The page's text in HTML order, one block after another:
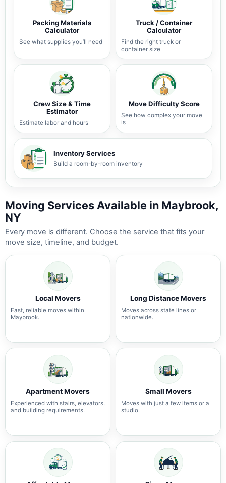
Packing Materials
Calculator
See what supplies you’ll need
Truck / Container
Calculator
Find the right truck or
container size
Crew Size & Time
Estimator
Estimate labor and hours
Move Difficulty Score
See how complex your move
is
Inventory Services
Build a room-by-room inventory
Moving Services Available in Maybrook,
NY
Every move is different. Choose the service that fits your
move size, timeline, and budget.
Local Movers
Fast, reliable moves within
Maybrook.
Long Distance Movers
Moves across state lines or
nationwide.
Apartment Movers
Experienced with stairs, elevators,
and building requirements.
Small Movers
Moves with just a few items or a
studio.